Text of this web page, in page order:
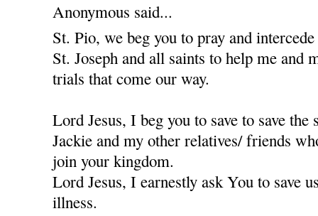
Anonymous said...
St. Pio, we beg you to pray and
St. Joseph and all saints to help me and
trials that come our way.
Lord Jesus, I beg you to save to save
Jackie and my other relatives/ friends
join your kingdom.
Lord Jesus, I earnestly ask You to save
illness.